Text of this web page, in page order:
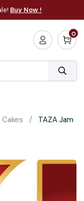
Buy Now !
0
TAZA Jam